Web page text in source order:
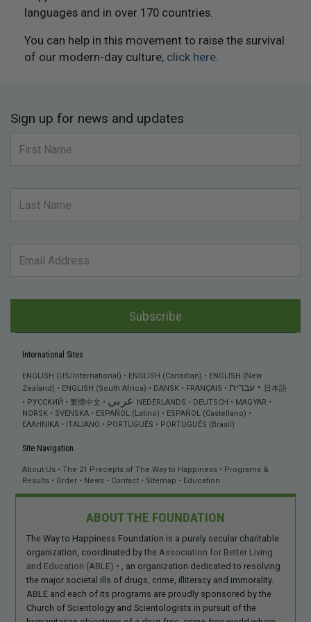
languages and in over 170 countries.
You can help in this movement to raise the survival
of our modern-day culture, click here.
Sign up for news and updates
Subscribe
International Sites
ENGLISH (US/International) ENGLISH (Canadian)
ENGLISH (New
Zealand)
ENGLISH (South Africa) DANSK FRANÇAIS עברית
日本語
РУССКИЙ
繁體中文 عربي NEDERLANDS DEUTSCH
MAGYAR
NORSK
SVENSKA ESPAÑOL (Latino)
ESPAÑOL (Castellano)
ΕΛΛΗΝΙΚA
ITALIANO PORTUGUÊS PORTUGUÊS (Brasil)
Site Navigation
About Us The 21 Precepts of The Way to Happiness
Programs &
Results
Order News Contact Sitemap Education
ABOUT THE FOUNDATION
The Way to Happiness Foundation is a purely secular charitable
organization, coordinated by theAssociation for Better Living
and Education (ABLE)
, an organization dedicated to resolving
the major societal ills of drugs, crime, illiteracy and immorality.
ABLE and each of its programs are proudly sponsored by the
Church of Scientology and Scientologists in pursuit of the